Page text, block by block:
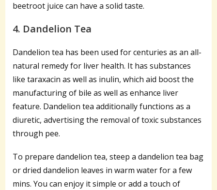
beetroot juice can have a solid taste.
4. Dandelion Tea
Dandelion tea has been used for centuries as an all-
natural remedy for liver health. It has substances
like taraxacin as well as inulin, which aid boost the
manufacturing of bile as well as enhance liver
feature. Dandelion tea additionally functions as a
diuretic, advertising the removal of toxic substances
through pee.
To prepare dandelion tea, steep a dandelion tea bag
or dried dandelion leaves in warm water for a few
mins. You can enjoy it simple or add a touch of